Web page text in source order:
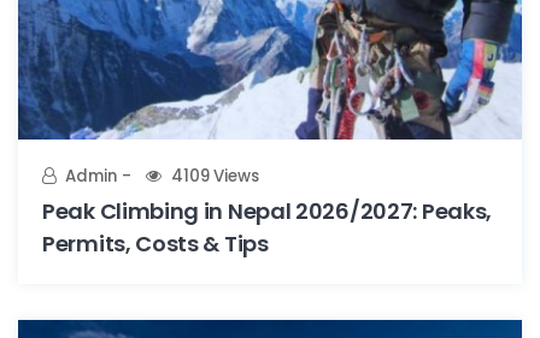
Admin 4109 Views
Peak Climbing in Nepal 2026/2027: Peaks,
Permits, Costs & Tips